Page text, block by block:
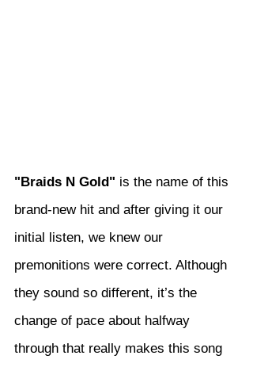
"Braids N Gold" is the name of this
brand-new hit and after giving it our
initial listen, we knew our
premonitions were correct. Although
they sound so different, it’s the
change of pace about halfway
through that really makes this song